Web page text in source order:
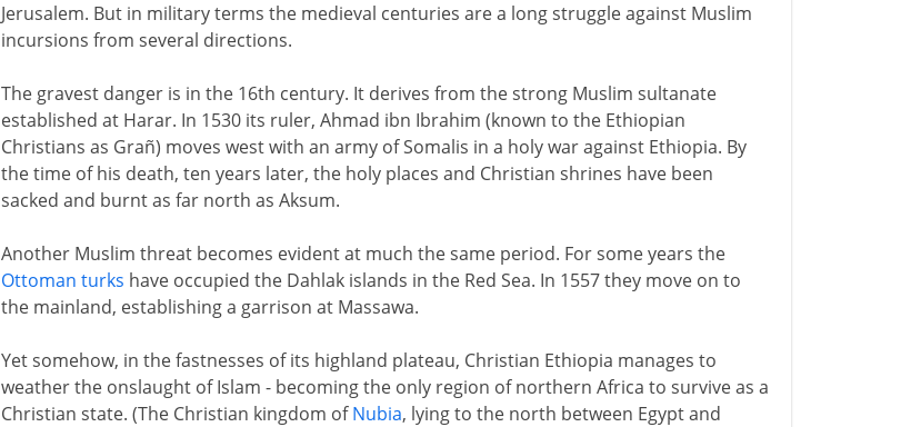
Jerusalem. But in military terms the medieval centuries are a long struggle against Muslim
incursions from several directions.
The gravest danger is in the 16th century. It derives from the strong Muslim sultanate
established at Harar. In 1530 its ruler, Ahmad ibn Ibrahim (known to the Ethiopian
Christians as Grañ) moves west with an army of Somalis in a holy war against Ethiopia. By
the time of his death, ten years later, the holy places and Christian shrines have been
sacked and burnt as far north as Aksum.
Another Muslim threat becomes evident at much the same period. For some years the
Ottoman turks have occupied the Dahlak islands in the Red Sea. In 1557 they move on to
the mainland, establishing a garrison at Massawa.
Yet somehow, in the fastnesses of its highland plateau, Christian Ethiopia manages to
weather the onslaught of Islam - becoming the only region of northern Africa to survive as a
Christian state. (The Christian kingdom ofNubia, lying to the north between Egypt and